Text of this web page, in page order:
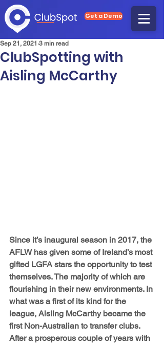
Get a Demo
ClubSpotting with
Aisling McCarthy
Sep 21, 2021 3 min read
Since it’s inaugural season in 2017, the
AFLW has given some of Ireland’s most
gifted LGFA stars the opportunity to test
themselves. The majority of which are
flourishing in their new environments. In
what was a first of its kind for the
league, Aisling McCarthy became the
first Non-Australian to transfer clubs.
After a prosperous couple of years with